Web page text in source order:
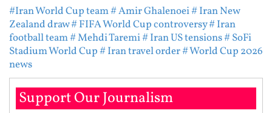
#Iran World Cup team# Amir Ghalenoei# Iran New
Zealand draw# FIFA World Cup controversy# Iran
football team# Mehdi Taremi# Iran US tensions# SoFi
Stadium World Cup# Iran travel order# World Cup 2026
news
Support Our Journalism